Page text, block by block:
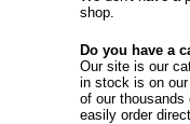
shop.
Do you have a
Our site is our
in stock is on
of our thousands
easily order